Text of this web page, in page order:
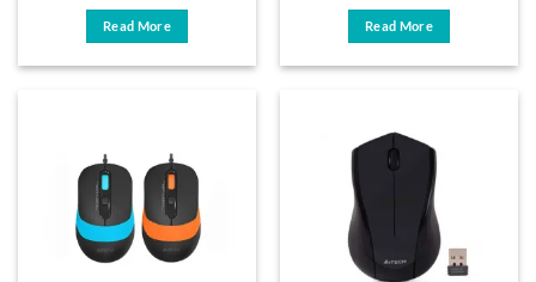
Read More Read More